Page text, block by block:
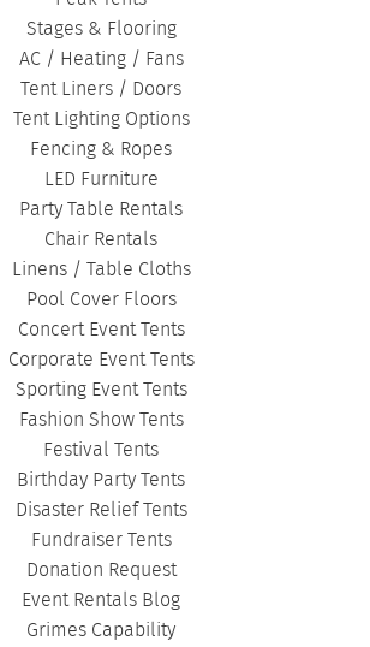
Stages & Flooring
AC / Heating / Fans
Tent Liners / Doors
Tent Lighting Options
Fencing & Ropes
LED Furniture
Party Table Rentals
Chair Rentals
Linens / Table Cloths
Pool Cover Floors
Concert Event Tents
Corporate Event Tents
Sporting Event Tents
Fashion Show Tents
Festival Tents
Birthday Party Tents
Disaster Relief Tents
Fundraiser Tents
Donation Request
Event Rentals Blog
Grimes Capability